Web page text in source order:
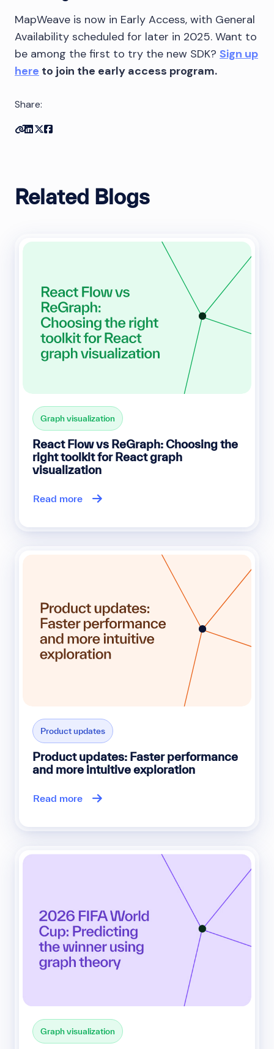
MapWeave is now in Early Access, with General
Availability scheduled for later in 2025. Want to
be among the first to try the new SDK? Sign up
here to join the early access program.
Share:
Copy link
Share on Linkedin
Share on Twitter
Related Blogs
Graph visualization
React Flow vs ReGraph: Choosing the
right toolkit for React graph
visualization
Read more
Product updates
Product updates: Faster performance
and more intuitive exploration
Read more
Graph visualization